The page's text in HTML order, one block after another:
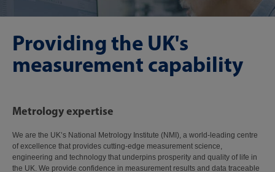
Providing the UK's
measurement capability
Metrology expertise
We are the UK’s National Metrology Institute (NMI), a world-leading centre
of excellence that provides cutting-edge measurement science,
engineering and technology that underpins prosperity and quality of life in
the UK. We provide confidence in measurement results and data traceable